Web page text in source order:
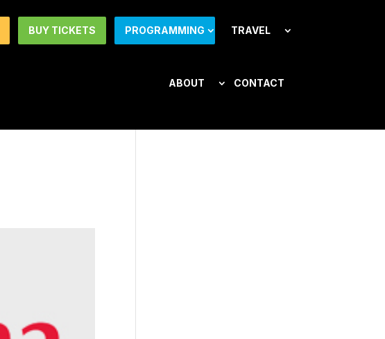
BUY TICKETS PROGRAMMING TRAVEL
ABOUT CONTACT